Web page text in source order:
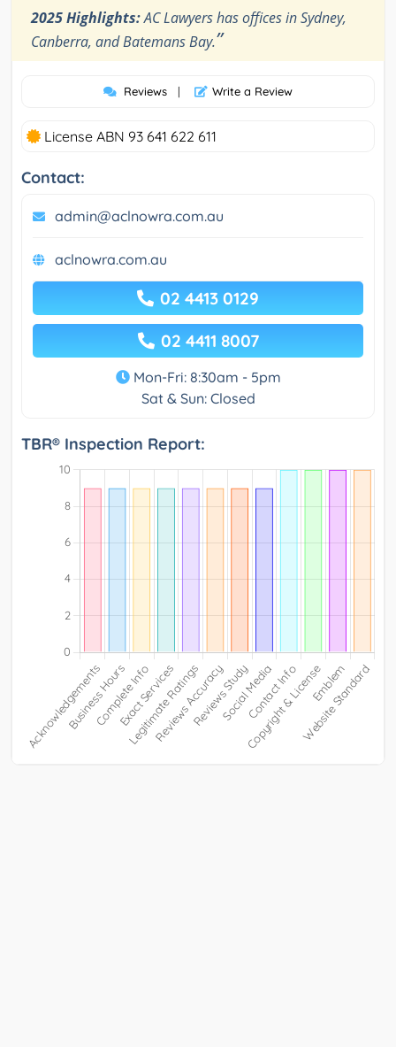
2025 Highlights:AC Lawyers has offices in Sydney,
Canberra, and Batemans Bay.”
Reviews | Write a Review
License ABN 93 641 622 611
Contact:
admin@aclnowra.com.au
aclnowra.com.au
02 4413 0129
02 4411 8007
Mon-Fri: 8:30am - 5pm
Sat & Sun: Closed
TBR® Inspection Report: